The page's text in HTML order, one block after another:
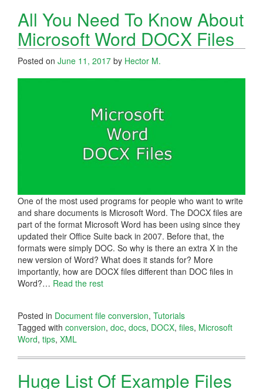
All You Need To Know About
Microsoft Word DOCX Files
Posted on June 11, 2017 by Hector M.
One of the most used programs for people who want to write
and share documents is Microsoft Word. The DOCX files are
part of the format Microsoft Word has been using since they
updated their Office Suite back in 2007. Before that, the
formats were simply DOC. So why is there an extra X in the
new version of Word? What does it stands for? More
importantly, how are DOCX files different than DOC files in
Word?… Read the rest
Posted in Document file conversion, Tutorials
Tagged with conversion, doc, docs, DOCX, files, Microsoft
Word, tips, XML
Huge List Of Example Files